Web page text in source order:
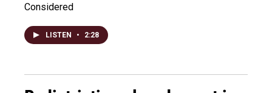
Considered
LISTEN • 2:28